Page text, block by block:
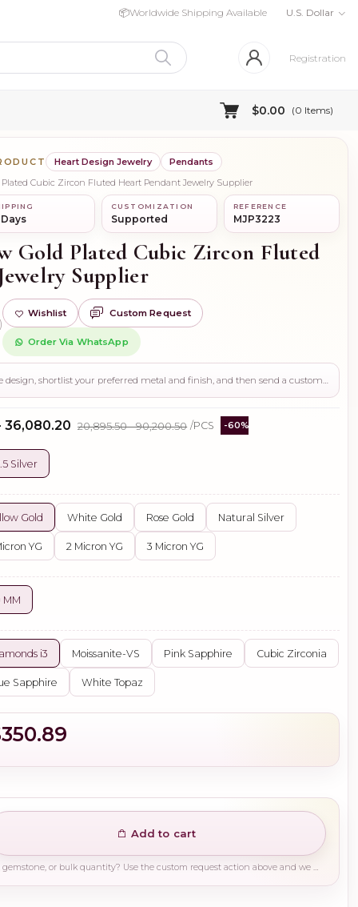
📦Worldwide Shipping Available U.S. Dollar
Registration
$0.00 (0 Items)
Heart Design Jewelry
Pendants
Plated Cubic Zircon Fluted Heart Pendant Jewelry Supplier
Days
CUSTOMIZATION
Supported
REFERENCE
MJP3223
Gold Plated Cubic Zircon Fluted
Supplier
Wishlist Custom Request
Order Via WhatsApp
₹36,080.20 ₹20,895.50 - ₹90,200.50 /PCS -60%
Silver
Gold White Gold Rose Gold Natural Silver
YG 2 Micron YG 3 Micron YG
MM
i3 Moissanite-VS Pink Sapphire Cubic Zirconia
Sapphire White Topaz
Add to cart
Need a different finish, plating, gemstone, or bulk quantity? Use the custom request action above and we will guide you on the right production path.